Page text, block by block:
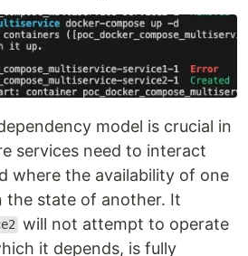
model is crucial in
services need to interact
where the availability of one
the state of another. It
will not attempt to operate
it depends, is fully